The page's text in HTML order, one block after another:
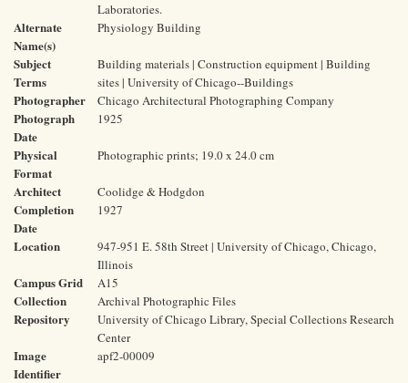
Laboratories.
Alternate
Name(s)
Physiology Building
Subject
Terms
Building materials | Construction equipment | Building
sites | University of Chicago--Buildings
Photographer Chicago Architectural Photographing Company
Photograph
Date
1925
Physical
Format
Photographic prints; 19.0 x 24.0 cm
Architect Coolidge & Hodgdon
Completion
Date
1927
Location
947-951 E. 58th Street | University of Chicago, Chicago,
Illinois
Campus Grid A15
Collection Archival Photographic Files
Repository
University of Chicago Library, Special Collections Research
Center
Image
Identifier
apf2-00009